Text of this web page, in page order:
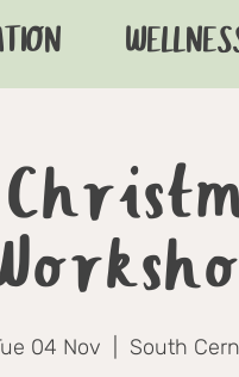
04 Nov South